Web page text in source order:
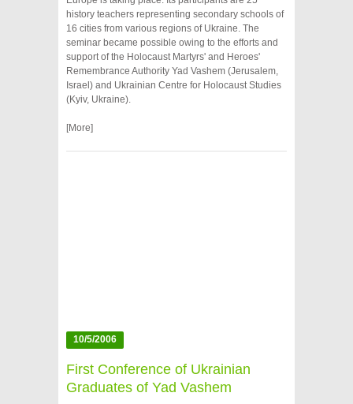
history teachers representing secondary schools of
16 cities from various regions of Ukraine. The
seminar became possible owing to the efforts and
support of the Holocaust Martyrs' and Heroes'
Remembrance Authority Yad Vashem (Jerusalem,
Israel) and Ukrainian Centre for Holocaust Studies
(Kyiv, Ukraine).
[More]
10/5/2006
First Conference of Ukrainian
Graduates of Yad Vashem